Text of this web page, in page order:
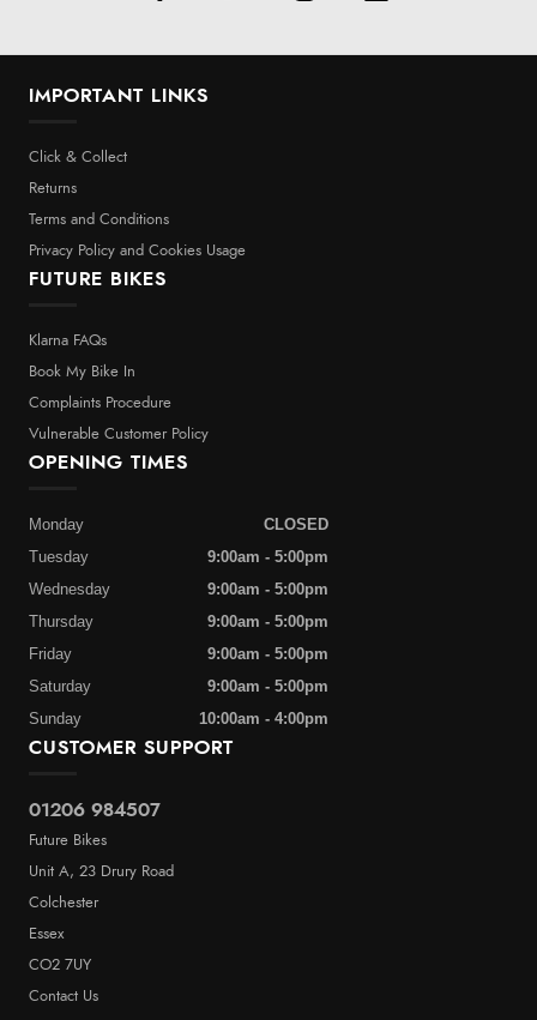
IMPORTANT LINKS
Click & Collect
Returns
Terms and Conditions
Privacy Policy and Cookies Usage
FUTURE BIKES
Klarna FAQs
Book My Bike In
Complaints Procedure
Vulnerable Customer Policy
CUSTOMER SUPPORT
01206 984507
Future Bikes
Unit A, 23 Drury Road
Colchester
Essex
CO2 7UY
Contact Us
OPENING TIMES
Monday
CLOSED
Tuesday
9:00am - 5:00pm
Wednesday
9:00am - 5:00pm
Thursday
9:00am - 5:00pm
Friday
9:00am - 5:00pm
Saturday
9:00am - 5:00pm
Sunday
10:00am - 4:00pm